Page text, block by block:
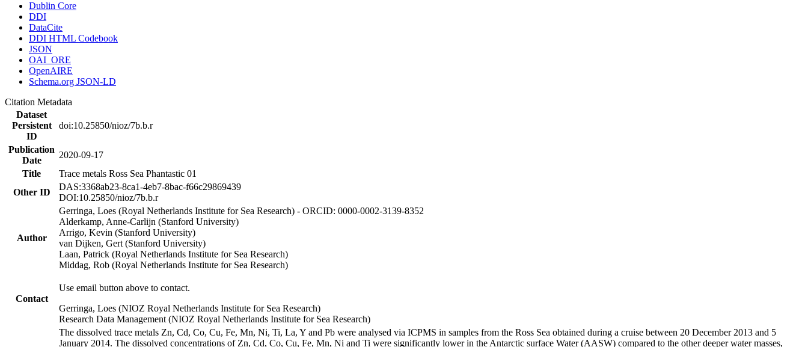
Dublin Core
DDI
DataCite
DDI HTML Codebook
JSON
OAI_ORE
OpenAIRE
Schema.org JSON-LD
Citation Metadata
Dataset
Persistent
ID
doi:10.25850/nioz/7b.b.r
Publication
Date
2020-09-17
Title
Trace metals Ross Sea Phantastic 01
Other ID
DAS:3368ab23-8ca1-4eb7-8bac-f66c29869439
DOI:10.25850/nioz/7b.b.r
Author
Gerringa, Loes (Royal Netherlands Institute for Sea Research) - ORCID: 0000-0002-3139-8352
Alderkamp, Anne-Carlijn (Stanford University)
Arrigo, Kevin (Stanford University)
van Dijken, Gert (Stanford University)
Laan, Patrick (Royal Netherlands Institute for Sea Research)
Middag, Rob (Royal Netherlands Institute for Sea Research)
Contact
Use email button above to contact.
Gerringa, Loes (NIOZ Royal Netherlands Institute for Sea Research)
Research Data Management (NIOZ Royal Netherlands Institute for Sea Research)
The dissolved trace metals Zn, Cd, Co, Cu, Fe, Mn, Ni, Ti, La, Y and Pb were analysed via ICPMS in samples from the Ross Sea obtained during a cruise between 20 December 2013 and 5
January 2014. The dissolved concentrations of Zn, Cd, Co, Cu, Fe, Mn, Ni and Ti were significantly lower in the Antarctic surface Water (AASW) compared to the other deeper water masses,